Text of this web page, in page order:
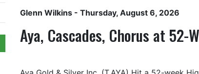
Glenn Wilkins - Thursday, August 6, 2026
Aya, Cascades, Chorus at 52-